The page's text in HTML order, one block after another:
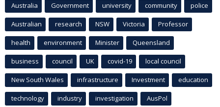
Australia Government university community police
Australian research NSW Victoria Professor
health environment Minister Queensland
business council UK covid-19 local council
New South Wales infrastructure Investment education
technology industry investigation AusPol